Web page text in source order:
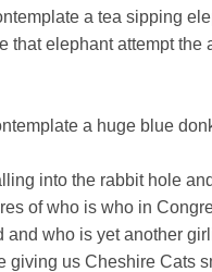
a tea sipping
that elephant attempt the
a huge blue
into the rabbit hole
of who is who in
and who is yet another
giving us Cheshire Cats